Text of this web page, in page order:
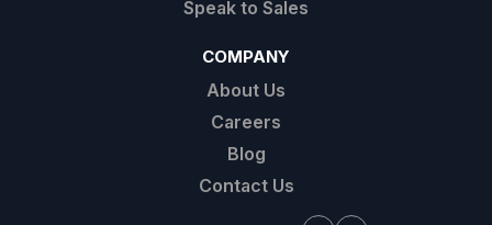
Speak to Sales
COMPANY
About Us
Careers
Blog
Contact Us